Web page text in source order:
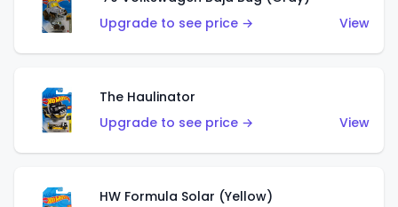
Upgrade to see price →
View
The Haulinator
Upgrade to see price →
View
HW Formula Solar (Yellow)